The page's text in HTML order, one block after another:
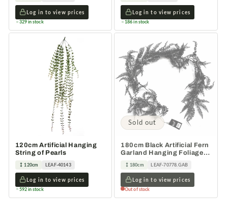
Log in to view prices
329 in stock
Log in to view prices
186 in stock
120cm Artificial Hanging
String of Pearls
120cm LEAF-40143
Log in to view prices
592 in stock
Sold out
180cm Black Artificial Fern
Garland Hanging Foliage
180cm LEAF-70778.GAB
Log in to view prices
Out of stock